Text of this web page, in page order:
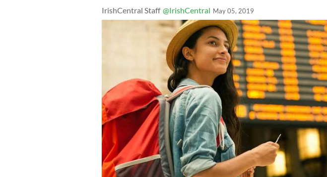
IrishCentral Staff @IrishCentral May 05, 2019